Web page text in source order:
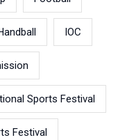
IOC
Sports Festival
Festival